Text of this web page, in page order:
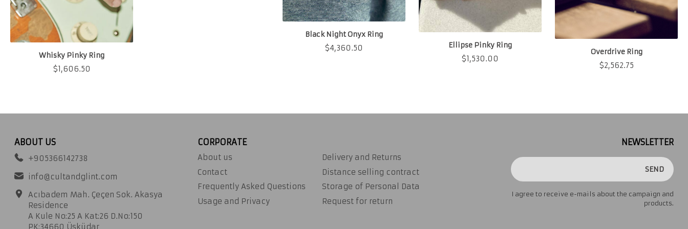
Whisky Pinky Ring
$1,606.50
Black Night Onyx Ring
$4,360.50 Ellipse Pinky Ring
$1,530.00
Overdrive Ring
$2,562.75
ABOUT US
+905366142738
info@cultandglint.com
Acıbadem Mah. Çeçen Sok. Akasya
Residence
A Kule No:25 A Kat:26 D.No:150
PK:34660 Üsküdar
CORPORATE
About us
Contact
Frequently Asked Questions
Usage and Privacy
Delivery and Returns
Distance selling contract
Storage of Personal Data
Request for return
NEWSLETTER
SEND
I agree to receive e-mails about the campaign and
products.